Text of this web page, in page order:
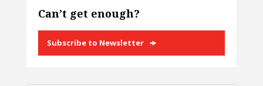
Can’t get enough?
Subscribe to Newsletter